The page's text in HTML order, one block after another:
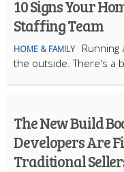
10 Signs Your
Staffing Team
HOME & FAMILY
the outside. There's a
The New Build
Developers Are
Traditional